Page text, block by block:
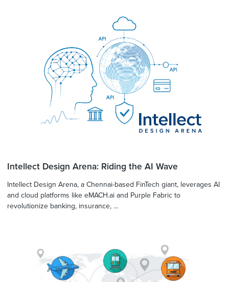
Intellect Design Arena: Riding the AI Wave
Intellect Design Arena, a Chennai-based FinTech giant, leverages AI
and cloud platforms like eMACH.ai and Purple Fabric to
revolutionize banking, insurance, ...